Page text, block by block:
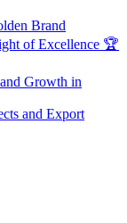
Brand
of Excellence 🏆
Growth in
and Export